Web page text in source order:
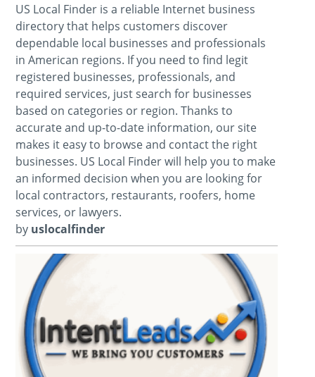
US Local Finder is a reliable Internet business
directory that helps customers discover
dependable local businesses and professionals
in American regions. If you need to find legit
registered businesses, professionals, and
required services, just search for businesses
based on categories or region. Thanks to
accurate and up-to-date information, our site
makes it easy to browse and contact the right
businesses. US Local Finder will help you to make
an informed decision when you are looking for
local contractors, restaurants, roofers, home
services, or lawyers.
by uslocalfinder